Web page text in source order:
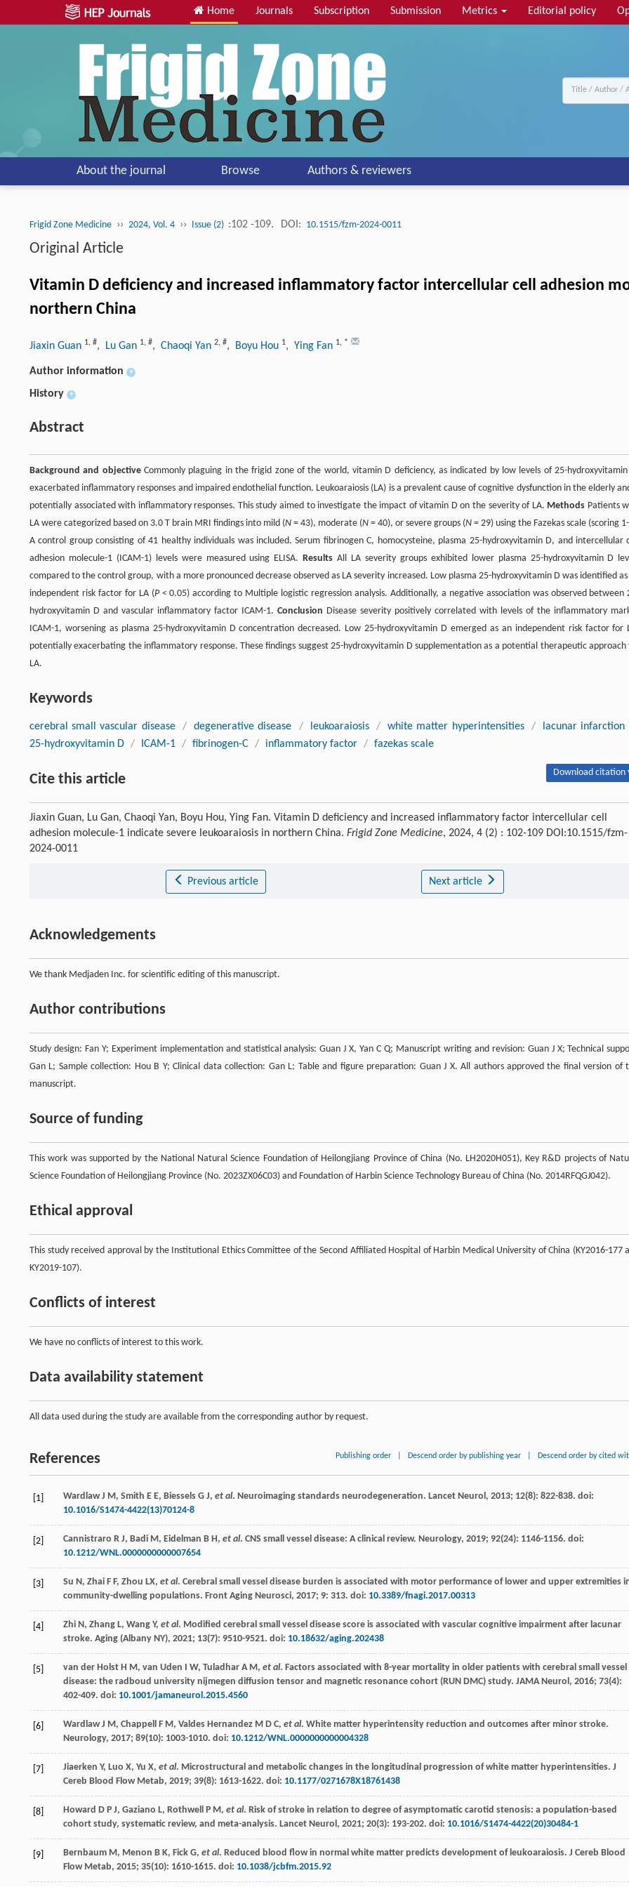
Home Journals Subscription Submission Metrics Editorial policy
About the journal Browse Authors & reviewers
Frigid Zone Medicine ›› 2024, Vol. 4 ›› Issue (2) :102 -109. DOI: 10.1515/fzm-2024-0011
Original Article
Vitamin D deficiency and increased inflammatory factor intercellular cell adhesion
northern China
Jiaxin Guan 1, #, Lu Gan 1, #, Chaoqi Yan 2, #, Boyu Hou 1, Ying Fan 1, *
Author information +
History +
Abstract
Background and objectiveCommonly plaguing in the frigid zone of the world, vitamin D deficiency, as indicated by low levels of 25-hydroxyvitamin
exacerbated inflammatory responses and impaired endothelial function. Leukoaraiosis (LA) is a prevalent cause of cognitive dysfunction in the elderly
potentially associated with inflammatory responses. This study aimed to investigate the impact of vitamin D on the severity of LA. Methods Patients
LA were categorized based on 3.0 T brain MRI findings into mild (N = 43), moderate (N = 40), or severe groups (N = 29) using the Fazekas scale (scoring
A control group consisting of 41 healthy individuals was included. Serum fibrinogen C, homocysteine, plasma 25-hydroxyvitamin D, and intercellular
adhesion molecule-1 (ICAM-1) levels were measured using ELISA.Results All LA severity groups exhibited lower plasma 25-hydroxyvitamin D
compared to the control group, with a more pronounced decrease observed as LA severity increased. Low plasma 25-hydroxyvitamin D was identified as
independent risk factor for LA (P< 0.05) according to Multiple logistic regression analysis. Additionally, a negative association was observed between
hydroxyvitamin D and vascular inflammatory factor ICAM-1.Conclusion Disease severity positively correlated with levels of the inflammatory
ICAM-1, worsening as plasma 25-hydroxyvitamin D concentration decreased. Low 25-hydroxyvitamin D emerged as an independent risk factor for
potentially exacerbating the inflammatory response. These findings suggest 25-hydroxyvitamin D supplementation as a potential therapeutic approach
LA.
Keywords
cerebral small vascular disease / degenerative disease / leukoaraiosis / white matter hyperintensities / lacunar infarction
25-hydroxyvitamin D / ICAM-1 / fibrinogen-C / inflammatory factor / fazekas scale
Cite this article Download citation
Jiaxin Guan, Lu Gan, Chaoqi Yan, Boyu Hou, Ying Fan. Vitamin D deficiency and increased inflammatory factor intercellular cell
adhesion molecule-1 indicate severe leukoaraiosis in northern China. Frigid Zone Medicine, 2024, 4 (2) : 102-109 DOI:10.1515/fzm-
2024-0011
Previous article Next article
Acknowledgements
We thank Medjaden Inc. for scientific editing of this manuscript.
Author contributions
Study design: Fan Y; Experiment implementation and statistical analysis: Guan J X, Yan C Q; Manuscript writing and revision: Guan J X; Technical
Gan L; Sample collection: Hou B Y; Clinical data collection: Gan L; Table and figure preparation: Guan J X. All authors approved the final version of
manuscript.
Source of funding
This work was supported by the National Natural Science Foundation of Heilongjiang Province of China (No. LH2020H051), Key R&D projects of
Science Foundation of Heilongjiang Province (No. 2023ZX06C03) and Foundation of Harbin Science Technology Bureau of China (No. 2014RFQGJ042).
Ethical approval
This study received approval by the Institutional Ethics Committee of the Second Affiliated Hospital of Harbin Medical University of China (KY2016-177
KY2019-107).
Conflicts of interest
We have no conflicts of interest to this work.
Data availability statement
All data used during the study are available from the corresponding author by request.
References Publishing order Descend order by publishing year Descend order by cited
[1] Wardlaw J M, Smith E E, Biessels G J, et al. Neuroimaging standards neurodegeneration. Lancet Neurol, 2013; 12(8): 822-838. doi:
10.1016/S1474-4422(13)70124-8
[2] Cannistraro R J, Badi M, Eidelman B H, et al. CNS small vessel disease: A clinical review. Neurology, 2019; 92(24): 1146-1156. doi:
10.1212/WNL.0000000000007654
[3] Su N, Zhai F F, Zhou LX, et al. Cerebral small vessel disease burden is associated with motor performance of lower and upper extremities
community-dwelling populations. Front Aging Neurosci, 2017; 9: 313. doi: 10.3389/fnagi.2017.00313
[4] Zhi N, Zhang L, Wang Y, et al. Modified cerebral small vessel disease score is associated with vascular cognitive impairment after lacunar
stroke. Aging (Albany NY), 2021; 13(7): 9510-9521. doi: 10.18632/aging.202438
[5] van der Holst H M, van Uden I W, Tuladhar A M, et al. Factors associated with 8-year mortality in older patients with cerebral small vessel
disease: the radboud university nijmegen diffusion tensor and magnetic resonance cohort (RUN DMC) study. JAMA Neurol, 2016; 73(4):
402-409. doi: 10.1001/jamaneurol.2015.4560
[6] Wardlaw J M, Chappell F M, Valdes Hernandez M D C, et al. White matter hyperintensity reduction and outcomes after minor stroke.
Neurology, 2017; 89(10): 1003-1010. doi: 10.1212/WNL.0000000000004328
[7] Jiaerken Y, Luo X, Yu X, et al. Microstructural and metabolic changes in the longitudinal progression of white matter hyperintensities. J
Cereb Blood Flow Metab, 2019; 39(8): 1613-1622. doi: 10.1177/0271678X18761438
[8] Howard D P J, Gaziano L, Rothwell P M, et al. Risk of stroke in relation to degree of asymptomatic carotid stenosis: a population-based
cohort study, systematic review, and meta-analysis. Lancet Neurol, 2021; 20(3): 193-202. doi: 10.1016/S1474-4422(20)30484-1
[9] Bernbaum M, Menon B K, Fick G, et al. Reduced blood flow in normal white matter predicts development of leukoaraiosis. J Cereb Blood
Flow Metab, 2015; 35(10): 1610-1615. doi: 10.1038/jcbfm.2015.92